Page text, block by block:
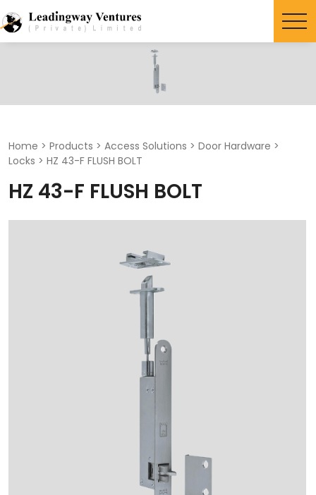
for:
Home > Products > Access Solutions > Door Hardware >
Locks > HZ 43-F FLUSH BOLT
HZ 43-F FLUSH BOLT